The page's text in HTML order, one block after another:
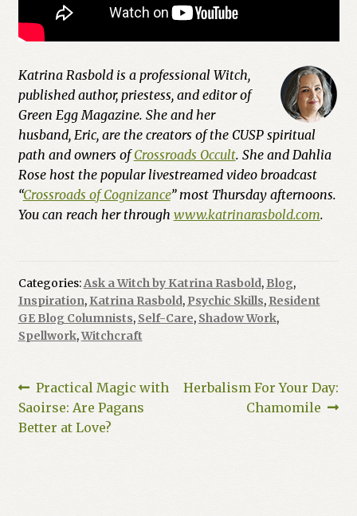
Katrina Rasbold is a professional Witch,
published author, priestess, and editor of
Green Egg Magazine. She and her
husband, Eric, are the creators of the CUSP spiritual
path and owners ofCrossroads Occult. She and Dahlia
Rose host the popular livestreamed video broadcast
“Crossroads of Cognizance” most Thursday afternoons.
You can reach her through www.katrinarasbold.com.
Categories:Ask a Witch by Katrina Rasbold, Blog,
Inspiration, Katrina Rasbold, Psychic Skills, Resident
GE Blog Columnists, Self-Care, Shadow Work,
Spellwork,Witchcraft
Post
navigation
Previous
post:
Practical Magic with
Saoirse: Are Pagans
Better at Love?
Next
Herbalism For Your Day:
Chamomile